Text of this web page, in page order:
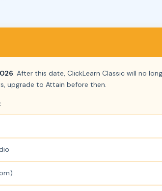
. After this date, ClickLearn Classic will no
upgrade to Attain before then.